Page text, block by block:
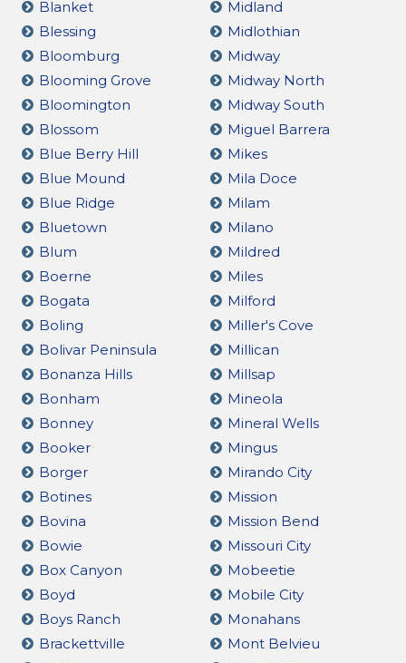
Blanket
Blessing
Bloomburg
Blooming Grove
Bloomington
Blossom
Blue Berry Hill
Blue Mound
Blue Ridge
Bluetown
Blum
Boerne
Bogata
Boling
Bolivar Peninsula
Bonanza Hills
Bonham
Bonney
Booker
Borger
Botines
Bovina
Bowie
Box Canyon
Boyd
Boys Ranch
Brackettville
Midland
Midlothian
Midway
Midway North
Midway South
Miguel Barrera
Mikes
Mila Doce
Milam
Milano
Mildred
Miles
Milford
Miller's Cove
Millican
Millsap
Mineola
Mineral Wells
Mingus
Mirando City
Mission
Mission Bend
Missouri City
Mobeetie
Mobile City
Monahans
Mont Belvieu